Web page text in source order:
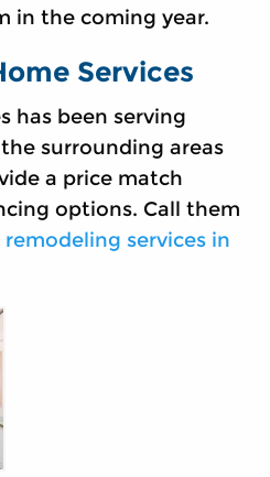
in the coming year.
Services
has been serving
surrounding areas
a price match
options. Call them
services in